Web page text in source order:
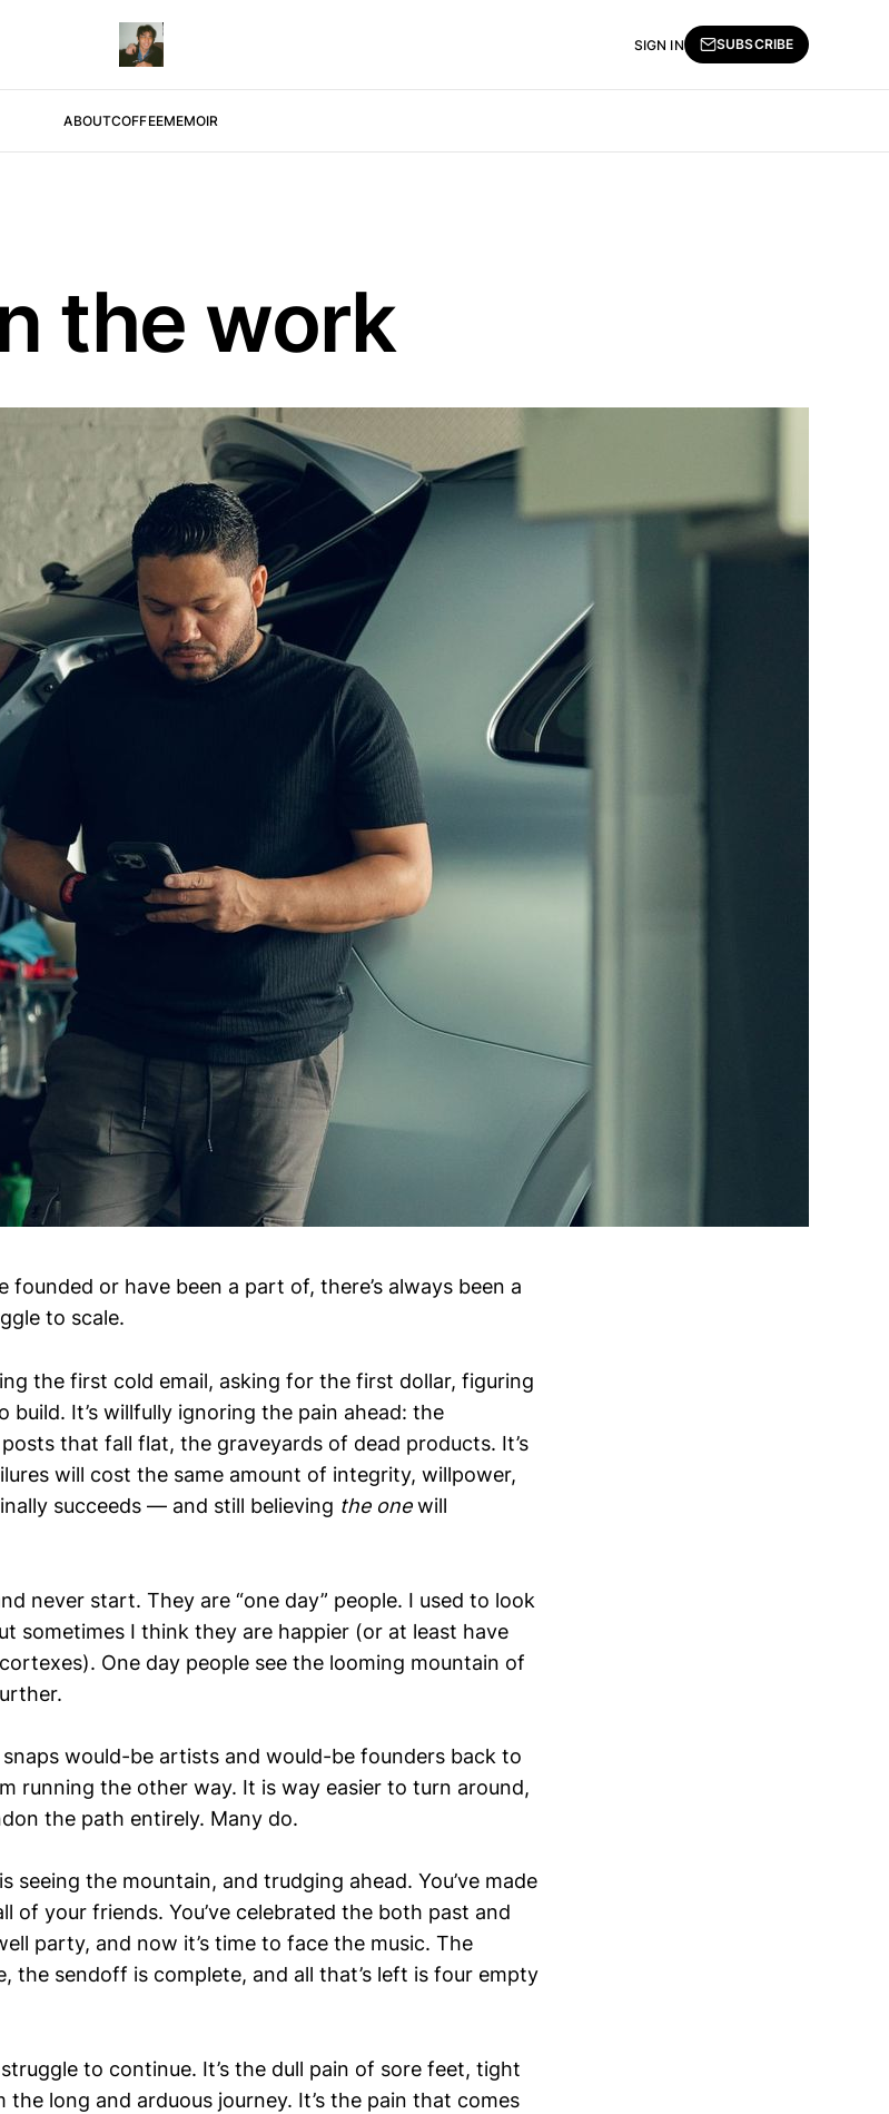
ABOUTCOFFEEMEMOIR
SIGN IN SUBSCRIBE
the work
founded or have been a part of, there’s always been a
to scale.
the first cold email, asking for the first dollar, figuring
It’s willfully ignoring the pain ahead: the
that fall flat, the graveyards of dead products. It’s
will cost the same amount of integrity, willpower,
succeeds — and still believing the onewill
never start. They are “one day” people. I used to look
sometimes I think they are happier (or at least have
One day people see the looming mountain of
would-be artists and would-be founders back to
running the other way. It is way easier to turn around,
the path entirely. Many do.
seeing the mountain, and trudging ahead. You’ve made
of your friends. You’ve celebrated the both past and
party, and now it’s time to face the music. The
the sendoff is complete, and all that’s left is four empty
to continue. It’s the dull pain of sore feet, tight
long and arduous journey. It’s the pain that comes